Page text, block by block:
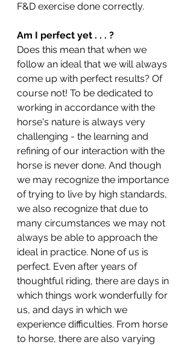
F&D exercise done correctly.
Am I perfect yet . . . ?
Does this mean that when we
follow an ideal that we will always
come up with perfect results? Of
course not! To be dedicated to
working in accordance with the
horse's nature is always very
challenging - the learning and
refining of our interaction with the
horse is never done. And though
we may recognize the importance
of trying to live by high standards,
we also recognize that due to
many circumstances we may not
always be able to approach the
ideal in practice. None of us is
perfect. Even after years of
thoughtful riding, there are days in
which things work wonderfully for
us, and days in which we
experience difficulties. From horse
to horse, there are also varying